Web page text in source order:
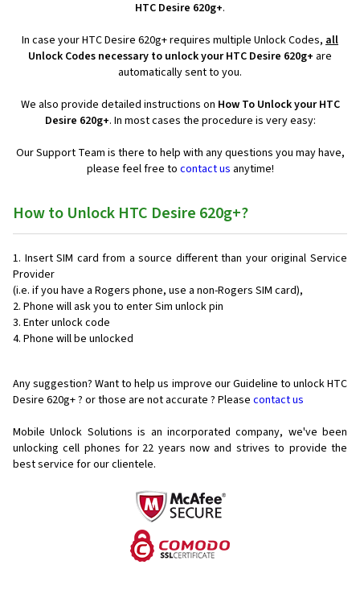
HTC Desire 620g+.
In case your HTC Desire 620g+ requires multiple Unlock Codes, all
Unlock Codes necessary to unlock your HTC Desire 620g+ are
automatically sent to you.
We also provide detailed instructions on How To Unlock your HTC
Desire 620g+. In most cases the procedure is very easy:
Our Support Team is there to help with any questions you may have,
please feel free to contact us anytime!
How to Unlock HTC Desire 620g+?
Insert SIM card from a source different than your original Service
Provider
(i.e. if you have a Rogers phone, use a non-Rogers SIM card),
Phone will ask you to enter Sim unlock pin
Enter unlock code
Phone will be unlocked
Any suggestion? Want to help us improve our Guideline to unlock HTC
Desire 620g+ ? or those are not accurate ? Please contact us
Mobile Unlock Solutions is an incorporated company, we've been
unlocking cell phones for 22 years now and strives to provide the
best service for our clientele.